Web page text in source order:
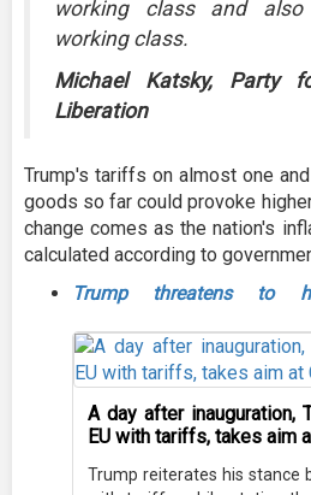
working class and also
working class.
Michael Katsky, Party
Liberation
Trump's tariffs on almost one
goods so far could provoke
change comes as the nation's
calculated according to
Trump threatens to
A day after inauguration,
EU with tariffs, takes aim
Trump reiterates his stance